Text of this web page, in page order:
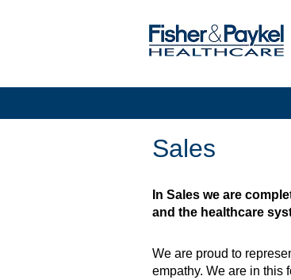
Sales
In Sales we are
and the healthcare
We are proud to
empathy. We are in this